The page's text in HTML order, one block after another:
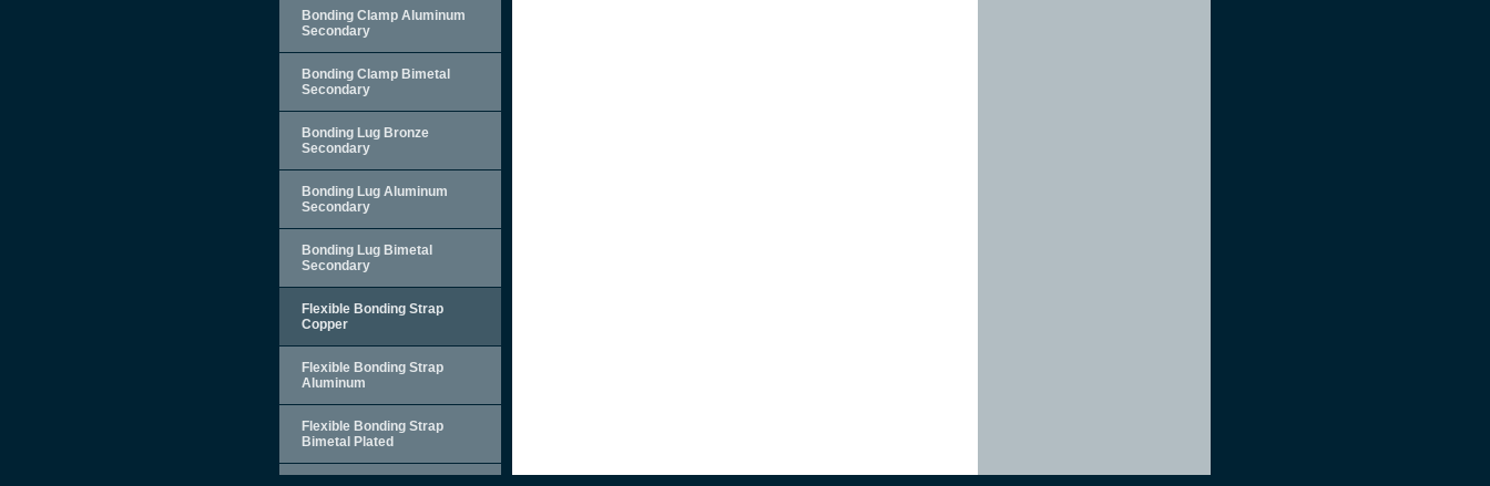
Bonding Clamp Aluminum
Secondary
Bonding Clamp Bimetal
Secondary
Bonding Lug Bronze
Secondary
Bonding Lug Aluminum
Secondary
Bonding Lug Bimetal
Secondary
Flexible Bonding Strap
Copper
Flexible Bonding Strap
Aluminum
Flexible Bonding Strap
Bimetal Plated